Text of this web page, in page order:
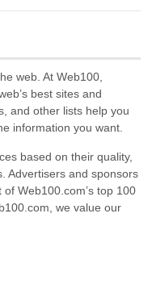
web. At Web100,
best sites and
and other lists help you
information you want.
based on their quality,
Advertisers and sponsors
Web100.com’s top 100
we value our